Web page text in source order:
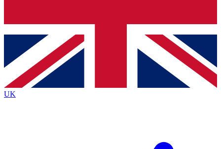
Contact me with news and offers from other Future brands
By submitting your information you agree to the Terms & Conditions
Privacy Policy
and are aged 16 or over.
UK